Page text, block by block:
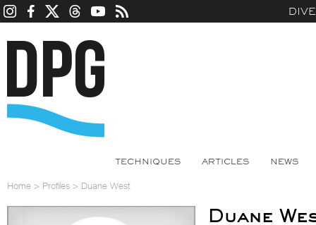
TECHNIQUES ARTICLES NEWS
Home > Profiles > Duane West
Duane